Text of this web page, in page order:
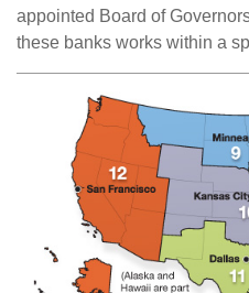
appointed Board of
these banks works within a